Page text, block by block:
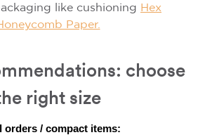
like cushioning Hex
Paper.
choose
right size
orders / compact items: